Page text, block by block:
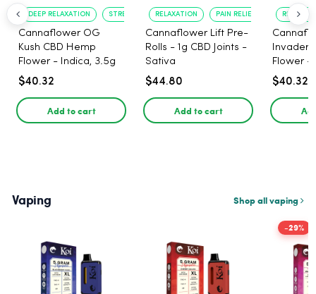
DEEP RELAXATION STRESS RELIEF
Cannaflower OG
Kush CBD Hemp
Flower - Indica, 3.5g
$40.32
Add to cart
RELAXATION PAIN RELIEF
Cannaflower Lift Pre-
Rolls - 1g CBD Joints -
Sativa
$44.80
Add to cart
Invader
Flower -
$40.32
Vaping Shop all vaping
-29%